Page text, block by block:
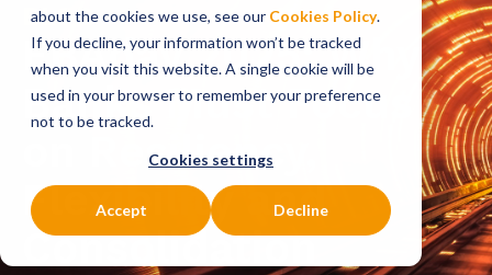
about the cookies we use, see our Cookies Policy.
If you decline, your information won’t be tracked
when you visit this website. A single cookie will be
used in your browser to remember your preference
not to be tracked.
Cookies settings
Accept Decline
BLOG
EBAday 2025: Why
Banks Must Focus
on Resiliency,
Flexibility and
Consolidation